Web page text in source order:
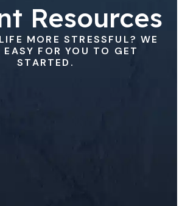
Resources
MORE STRESSFUL? WE
EASY FOR YOU TO GET
STARTED.